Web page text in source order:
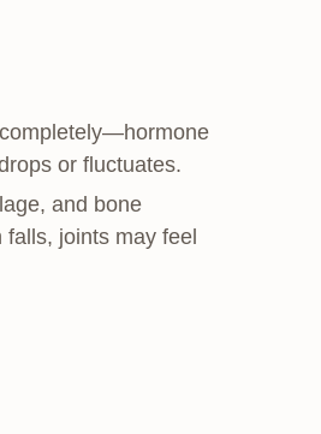
or fluctuates.
and bone
joints may feel